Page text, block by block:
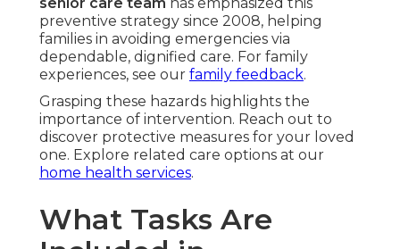
preventive strategy since 2008, helping
families in avoiding emergencies via
dependable, dignified care. For family
experiences, see our family feedback.
Grasping these hazards highlights the
importance of intervention. Reach out to
discover protective measures for your loved
one. Explore related care options at our
home health services.
What Tasks Are